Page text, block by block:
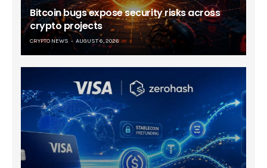
Bitcoin bugs expose security risks across
crypto projects
CRYPTO NEWS AUGUST 6, 2026